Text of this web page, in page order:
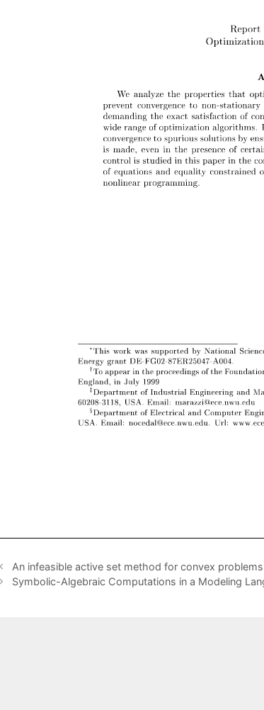
An infeasible active set method for convex
Symbolic-Algebraic Computations in a Modeling